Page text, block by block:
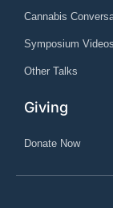
Cannabis
Symposium Videos
Other Talks
Giving
Donate Now